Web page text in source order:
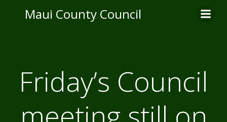
to
Maui County Council
Friday’s Council